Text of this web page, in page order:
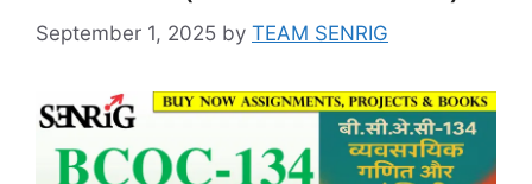
September 1, 2025 by TEAM SENRIG